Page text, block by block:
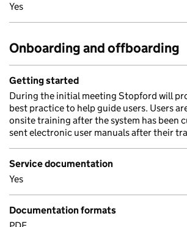
Yes
Onboarding and offboarding
Getting started
During the initial meeting Stopford will
best practice to help guide users. Users
onsite training after the system has been
sent electronic user manuals after their
Service documentation
Yes
Documentation formats